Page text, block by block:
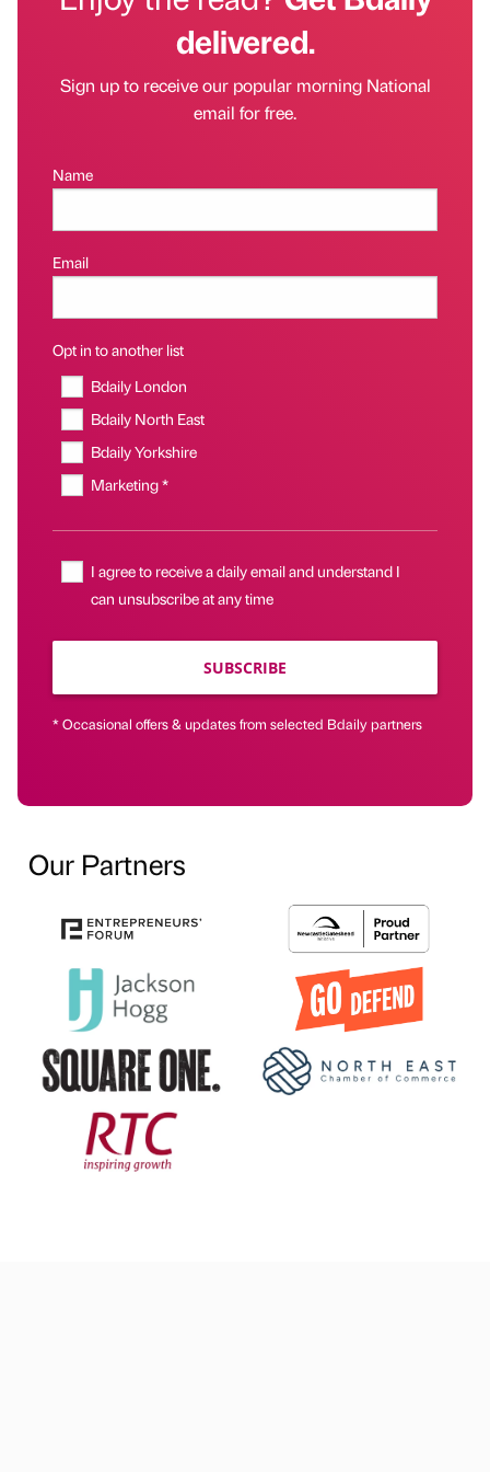
delivered.
Sign up to receive our popular morning National
email for free.
Name
Email
Opt in to another list
Bdaily London
Bdaily North East
Bdaily Yorkshire
Marketing *
I agree to receive a daily email and understand I
can unsubscribe at any time
SUBSCRIBE
* Occasional offers & updates from selected Bdaily partners
Our Partners